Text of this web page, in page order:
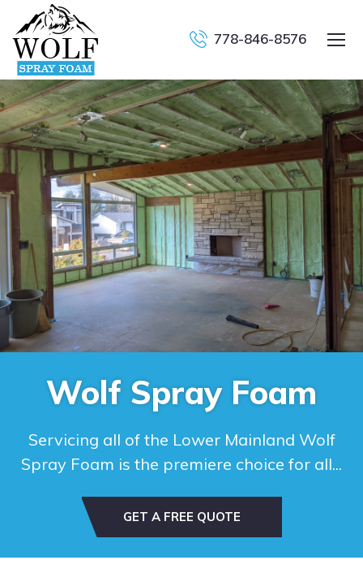
778-846-8576
Wolf Spray Foam
Servicing all of the Lower Mainland Wolf
Spray Foam is the premiere choice for all...
GET A FREE QUOTE